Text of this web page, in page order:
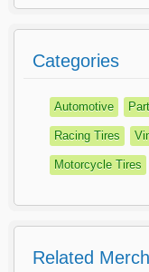
Categories
Automotive
Racing Tires
Motorcycle Tires
Related